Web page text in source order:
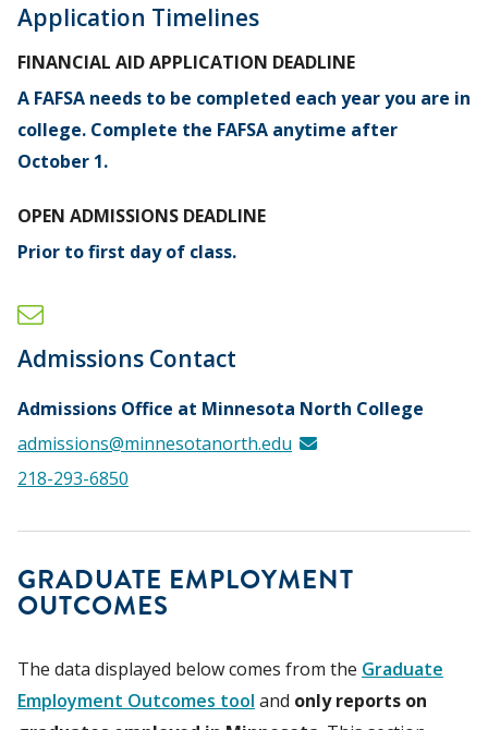
Application Timelines
FINANCIAL AID APPLICATION DEADLINE
A FAFSA needs to be completed each year you are in
college. Complete the FAFSA anytime after
October 1.
OPEN ADMISSIONS DEADLINE
Prior to first day of class.
Admissions Contact
Admissions Office at Minnesota North College
admissions@minnesotanorth.edu
218-293-6850
GRADUATE EMPLOYMENT
OUTCOMES
The data displayed below comes from the Graduate
Employment Outcomes tool and only reports on